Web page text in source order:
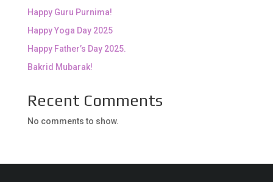
Happy Guru Purnima!
Happy Yoga Day 2025
Happy Father’s Day 2025.
Bakrid Mubarak!
Recent Comments
No comments to show.